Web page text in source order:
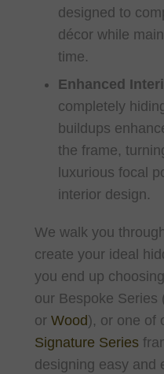
designed to
décor while
time.
Enhanced
completely
buildups
the frame,
luxurious focal
interior design.
We walk you
create your ideal
you end up
our Bespoke Series
or Wood), or one of
Signature Series
designing easy and